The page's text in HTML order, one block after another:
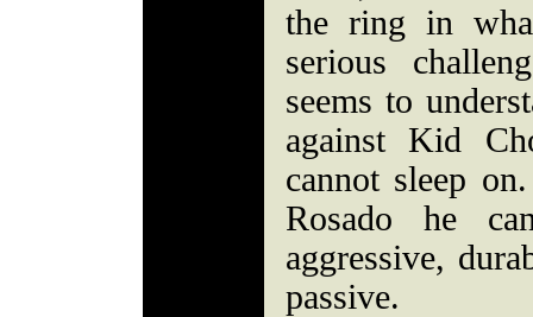
the ring in
serious
seems to
against Kid
cannot sleep
Rosado he
aggressive,
passive.